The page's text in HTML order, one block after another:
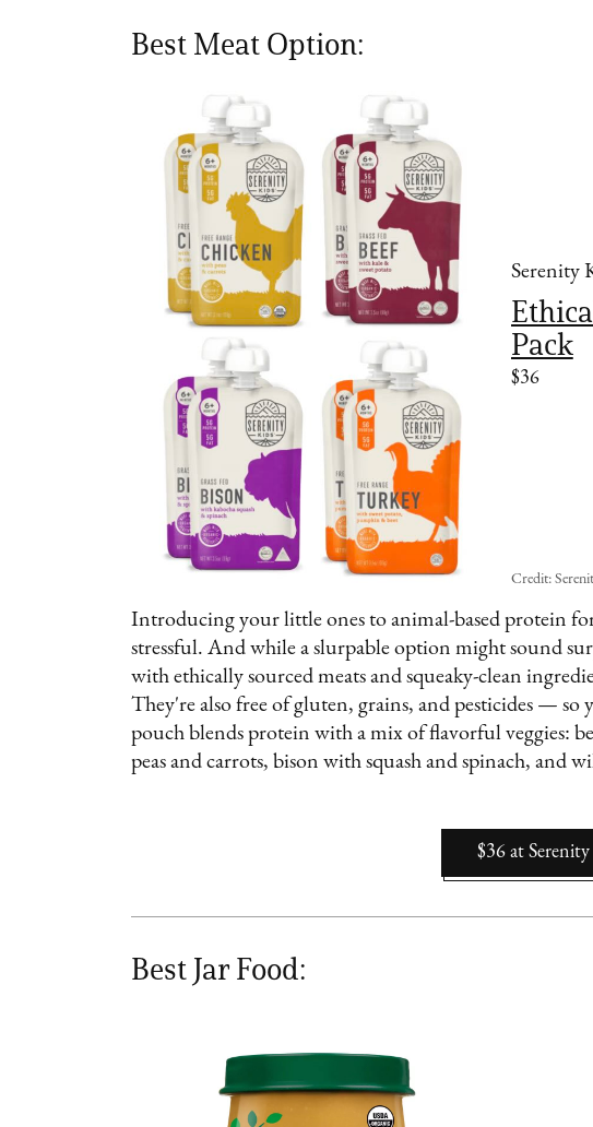
Best Meat Option:
Serenity
Pack
$36
Credit:
Introducing your little ones to animal-based protein
stressful. And while a slurpable option might sound
with ethically sourced meats and squeaky-clean
They're also free of gluten, grains, and pesticides — so
pouch blends protein with a mix of flavorful veggies:
peas and carrots, bison with squash and spinach, and
$36 at
Best Jar Food: